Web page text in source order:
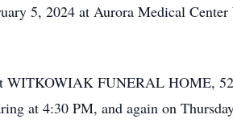
5, 2024 at Aurora Medical
WITKOWIAK FUNERAL HOME,
at 4:30 PM, and again on